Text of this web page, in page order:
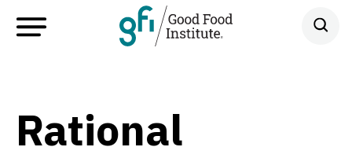
Rational